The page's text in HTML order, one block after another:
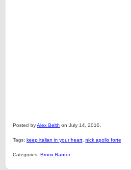
Posted byAlex Belth on July 14, 2010.
Tags: keep italian in your heart nick apollo forte
Categories: Bronx Banter